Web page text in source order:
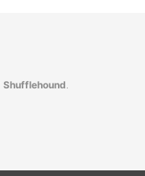
Shufflehound.